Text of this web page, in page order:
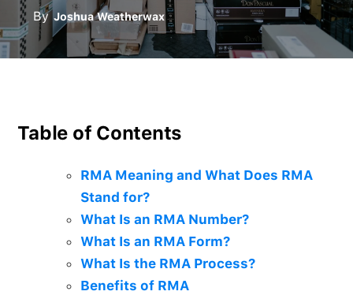
By Joshua Weatherwax
Table of Contents
RMA Meaning and What Does RMA
Stand for?
What Is an RMA Number?
What Is an RMA Form?
What Is the RMA Process?
Benefits of RMA